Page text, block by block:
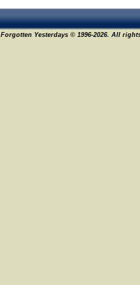
Forgotten Yesterdays © 1996-2026. All